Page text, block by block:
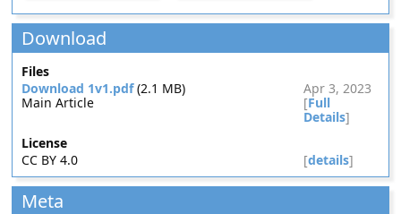
Download
Files
Download 1v1.pdf(2.1 MB)
Apr 3, 2023
Main Article
[Full
Details]
License
CC BY 4.0
[details]
Meta